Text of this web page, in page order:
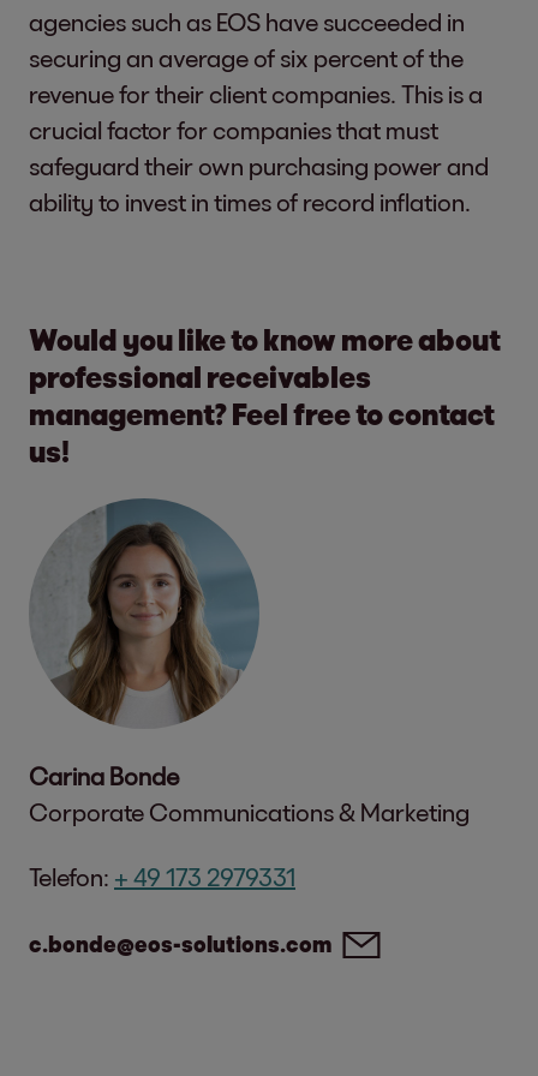
agencies such as EOS have succeeded in
securing an average of six percent of the
revenue for their client companies. This is a
crucial factor for companies that must
safeguard their own purchasing power and
ability to invest in times of record inflation.
Would you like to know more about
professional receivables
management? Feel free to contact
us!
Carina Bonde
Corporate Communications & Marketing
Telefon: + 49 173 2979331
c.bonde@eos-solutions.com